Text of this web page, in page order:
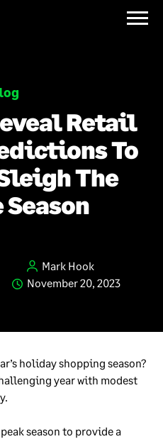
Retail
To
The
Mark Hook
November 20, 2023
holiday shopping season?
year with modest
season to provide a